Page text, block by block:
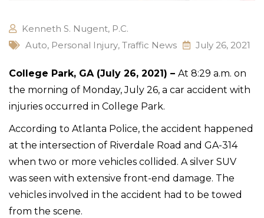
Kenneth S. Nugent, P.C.
Auto, Personal Injury, Traffic News July 26, 2021
College Park, GA (July 26, 2021) – At 8:29 a.m. on
the morning of Monday, July 26, a car accident with
injuries occurred in College Park.
According to Atlanta Police, the accident happened
at the intersection of Riverdale Road and GA-314
when two or more vehicles collided. A silver SUV
was seen with extensive front-end damage. The
vehicles involved in the accident had to be towed
from the scene.